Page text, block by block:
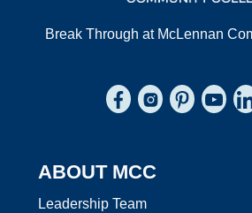
Break Through at McLennan
Connect to us on
Connect to us
Connect
ABOUT MCC
Leadership Team